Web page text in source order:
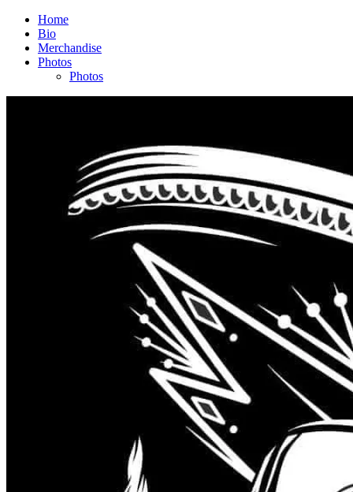
Home
Bio
Merchandise
Photos
Photos